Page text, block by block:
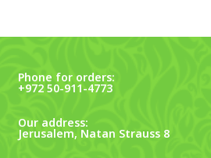
Phone for orders:
+972 50-911-4773
Our address:
Jerusalem, Natan Strauss 8